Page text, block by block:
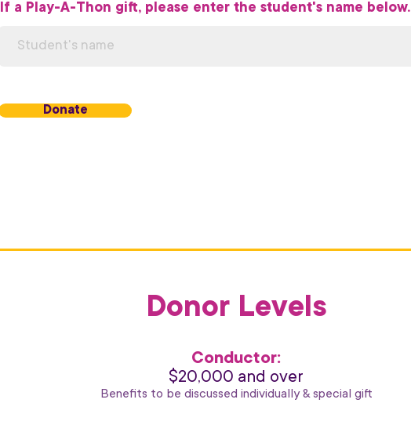
If a Play-A-Thon gift, please enter the student's name below.
Donate
Donor Levels
Conductor:
$20,000 and over
Benefits to be discussed individually & special gift